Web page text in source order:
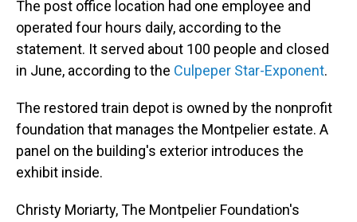
The post office location had one employee and
operated four hours daily, according to the
statement. It served about 100 people and closed
in June, according to the Culpeper Star-Exponent.
The restored train depot is owned by the nonprofit
foundation that manages the Montpelier estate. A
panel on the building's exterior introduces the
exhibit inside.
Christy Moriarty, The Montpelier Foundation's